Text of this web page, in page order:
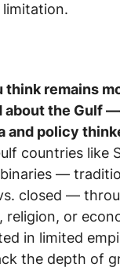
think remains
about the Gulf
and policy
countries like
—
closed —
religion, or
in limited
the depth of